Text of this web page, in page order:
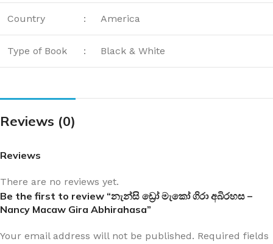
Country : America
Type of Book : Black & White
Reviews (0)
Reviews
There are no reviews yet.
Be the first to review “නැන්සි ඩ්‍රෝ මැකෝ ගිරා අබිරහස –
Nancy Macaw Gira Abhirahasa”
Your email address will not be published. Required fields